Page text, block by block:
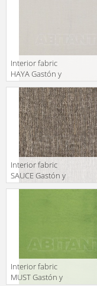
Interior fabric
HAYA Gastón y
Daniela 2018
GDT5536 001
Interior fabric
SAUCE Gastón y
Daniela 2018
Interior fabric
MUST Gastón y